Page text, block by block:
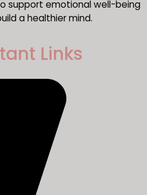
support emotional well-being
a healthier mind.
Links